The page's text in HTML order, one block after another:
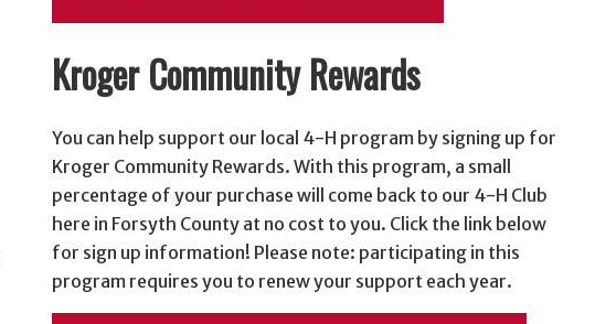
Kroger Community Rewards
You can help support our local 4-H program by signing up for
Kroger Community Rewards. With this program, a small
percentage of your purchase will come back to our 4-H Club
here in Forsyth County at no cost to you. Click the link below
for sign up information! Please note: participating in this
program requires you to renew your support each year.